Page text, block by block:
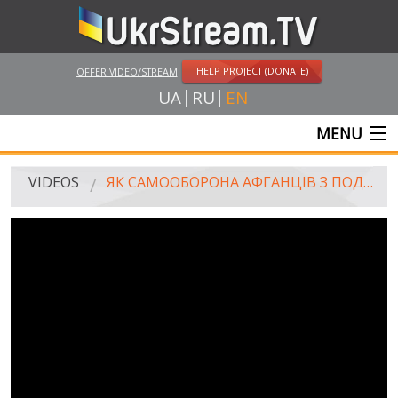
OFFER VIDEO/STREAM HELP PROJECT (DONATE)
UA RU EN
MENU
MAIN
VIDEOS ЯК САМООБОРОНА АФГАНЦІВ З ПОДОЛЬСЬКОГО СУДУ ВИЗВОЛЯЛА / HOW SAMOOBORONA (SELF DEFENSE TEAM) RELEASED AFGHANISTAN VETERANS FROM PECHERSKIY COURT BUILDING